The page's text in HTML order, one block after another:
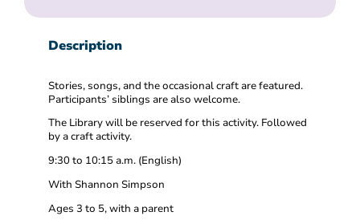
Description
Stories, songs, and the occasional craft are featured.
Participants’ siblings are also welcome.
The Library will be reserved for this activity. Followed
by a craft activity.
9:30 to 10:15 a.m. (English)
With Shannon Simpson
Ages 3 to 5, with a parent